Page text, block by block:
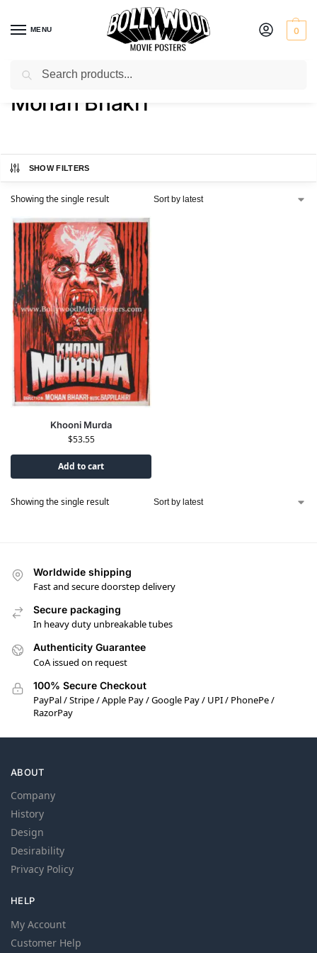
MENU 0
Home / Product Director / Mohan Bhakri
Mohan Bhakri
SHOW FILTERS
Showing the single result
Khooni Murda
$53.55
Add to cart
Showing the single result
Worldwide shipping
Fast and secure doorstep delivery
Secure packaging
In heavy duty unbreakable tubes
Authenticity Guarantee
CoA issued on request
100% Secure Checkout
PayPal / Stripe / Apple Pay / Google Pay / UPI / PhonePe /
RazorPay
ABOUT
Company
History
Design
Desirability
Privacy Policy
HELP
My Account
Customer Help